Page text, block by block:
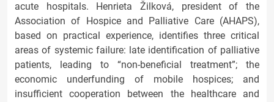
acute hospitals. Henrieta Žilková, president of the
Association of Hospice and Palliative Care (AHAPS),
based on practical experience, identifies three critical
areas of systemic failure: late identification of palliative
patients, leading to “non-beneficial treatment”; the
economic underfunding of mobile hospices; and
insufficient cooperation between the healthcare and